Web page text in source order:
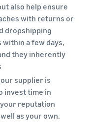
also help ensure
with returns or
dropshipping
a few days,
they inherently
supplier is
invest time in
reputation
as your own.